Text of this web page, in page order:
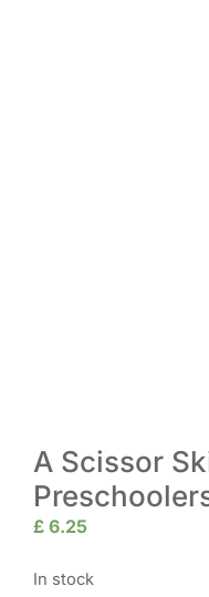
A Scissor
£ 6.25
In stock